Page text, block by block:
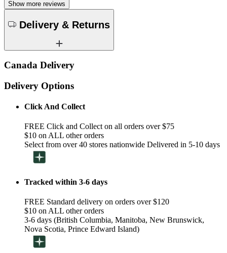
Show more reviews
Delivery & Returns
Canada Delivery
Delivery Options
Click And Collect
FREE Click and Collect on all orders over $75
$10 on ALL other orders
Select from over 40 stores nationwide Delivered in 5-10 days
Tracked within 3-6 days
FREE Standard delivery on orders over $120
$10 on ALL other orders
3-6 days (British Columbia, Manitoba, New Brunswick,
Nova Scotia, Prince Edward Island)